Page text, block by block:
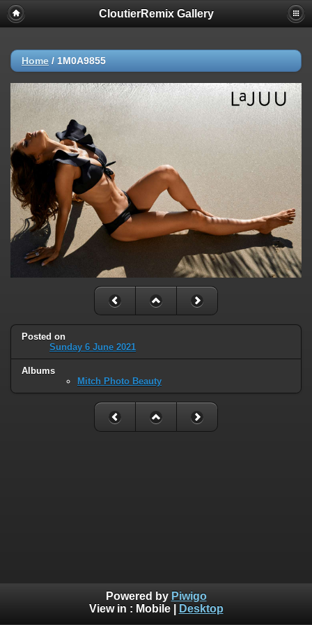
CloutierRemix Gallery
Home / 1M0A9855
Posted on
Sunday 6 June 2021
Albums
Mitch Photo Beauty
Powered by Piwigo
View in : Mobile| Desktop